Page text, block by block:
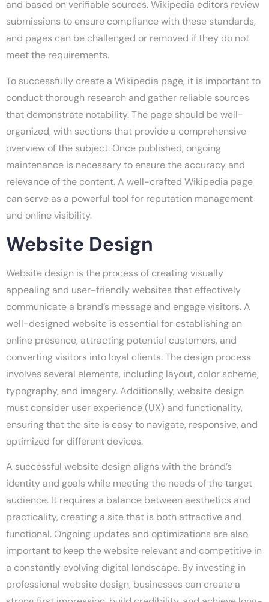
and based on verifiable sources. Wikipedia editors review
submissions to ensure compliance with these standards,
and pages can be challenged or removed if they do not
meet the requirements.
To successfully create a Wikipedia page, it is important to
conduct thorough research and gather reliable sources
that demonstrate notability. The page should be well-
organized, with sections that provide a comprehensive
overview of the subject. Once published, ongoing
maintenance is necessary to ensure the accuracy and
relevance of the content. A well-crafted Wikipedia page
can serve as a powerful tool for reputation management
and online visibility.
Website Design
Website design is the process of creating visually
appealing and user-friendly websites that effectively
communicate a brand’s message and engage visitors. A
well-designed website is essential for establishing an
online presence, attracting potential customers, and
converting visitors into loyal clients. The design process
involves several elements, including layout, color scheme,
typography, and imagery. Additionally, website design
must consider user experience (UX) and functionality,
ensuring that the site is easy to navigate, responsive, and
optimized for different devices.
A successful website design aligns with the brand’s
identity and goals while meeting the needs of the target
audience. It requires a balance between aesthetics and
practicality, creating a site that is both attractive and
functional. Ongoing updates and optimizations are also
important to keep the website relevant and competitive in
a constantly evolving digital landscape. By investing in
professional website design, businesses can create a